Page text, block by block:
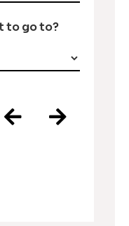
to go to?